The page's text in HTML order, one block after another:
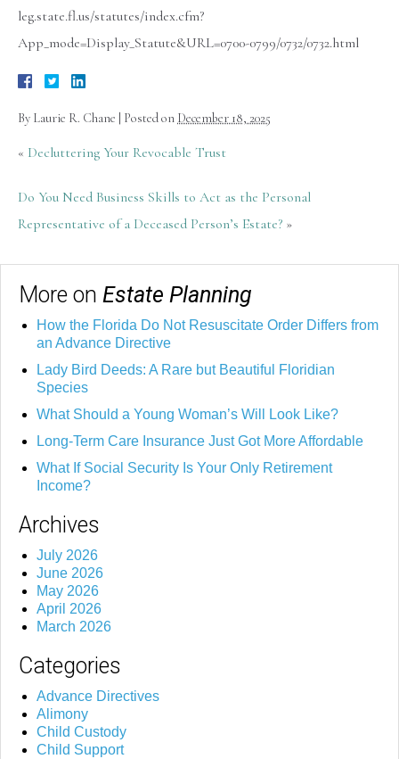
leg.state.fl.us/statutes/index.cfm?
App_mode=Display_Statute&URL=0700-0799/0732/0732.html
By Laurie R. Chane Posted on December 18, 2025
« Decluttering Your Revocable Trust
Do You Need Business Skills to Act as the Personal
Representative of a Deceased Person’s Estate? »
More on Estate Planning
How the Florida Do Not Resuscitate Order Differs from
an Advance Directive
Lady Bird Deeds: A Rare but Beautiful Floridian
Species
What Should a Young Woman’s Will Look Like?
Long-Term Care Insurance Just Got More Affordable
What If Social Security Is Your Only Retirement
Income?
Archives
July 2026
June 2026
May 2026
April 2026
March 2026
Categories
Advance Directives
Alimony
Child Custody
Child Support